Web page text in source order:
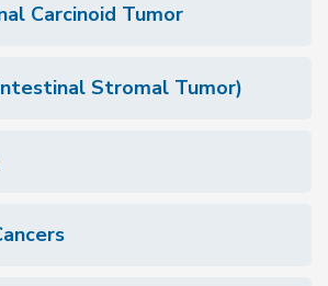
Carcinoid Tumor
Stromal Tumor)